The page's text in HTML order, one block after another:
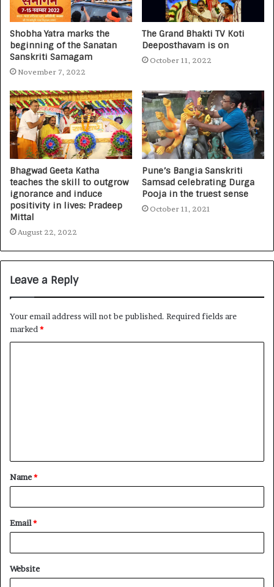
Shobha Yatra marks the
beginning of the Sanatan
Sanskriti Samagam
November 7, 2022
The Grand Bhakti TV Koti
Deeposthavam is on
October 11, 2022
Bhagwad Geeta Katha
teaches the skill to outgrow
ignorance and induce
positivity in lives: Pradeep
Mittal
August 22, 2022
Pune’s Bangia Sanskriti
Samsad celebrating Durga
Pooja in the truest sense
October 11, 2021
Leave a Reply
Your email address will not be published. Required fields are
marked*
Name*
Email*
Website